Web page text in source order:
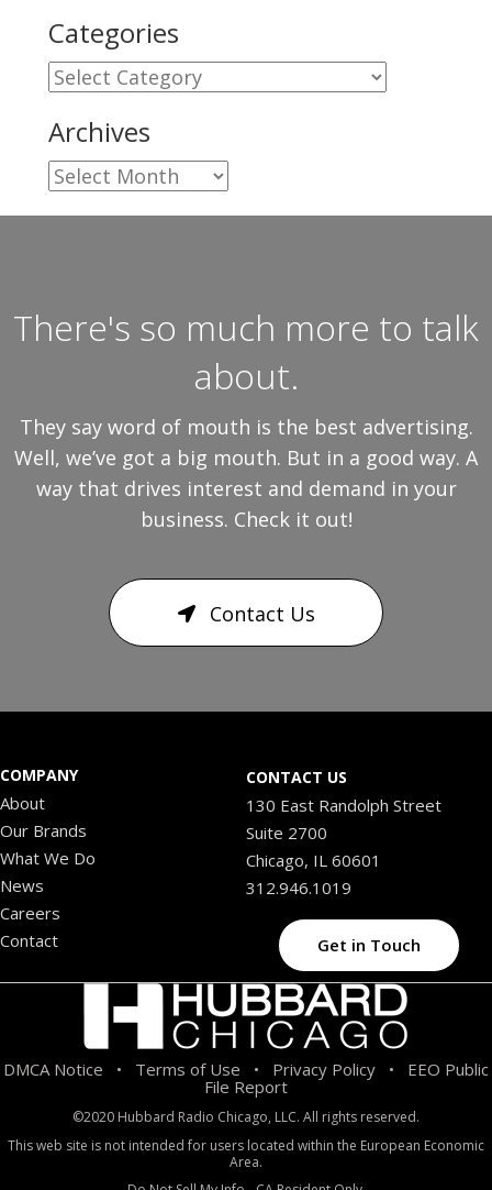
Categories
Categories
Archives
Archives
There's so much more to talk
about.
They say word of mouth is the best advertising.
Well, we’ve got a big mouth. But in a good way. A
way that drives interest and demand in your
business. Check it out!
Contact Us
COMPANY
About
Our Brands
What We Do
News
Careers
Contact
CONTACT US
130 East Randolph Street
Suite 2700
Chicago, IL 60601
312.946.1019
Get in Touch
DMCA Notice • Terms of Use • Privacy Policy • EEO Public
File Report
©2020 Hubbard Radio Chicago, LLC. All rights reserved.
This web site is not intended for users located within the European Economic
Area.